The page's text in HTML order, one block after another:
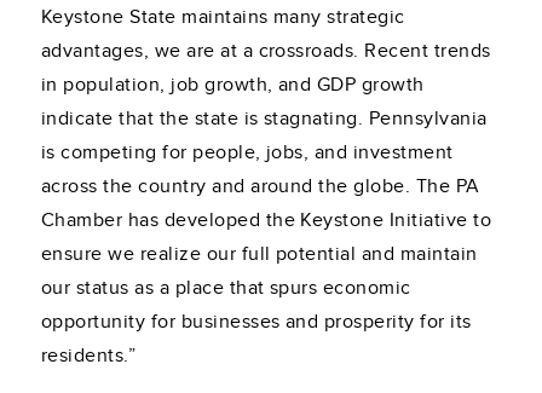
Keystone State maintains many strategic
advantages, we are at a crossroads. Recent trends
in population, job growth, and GDP growth
indicate that the state is stagnating. Pennsylvania
is competing for people, jobs, and investment
across the country and around the globe. The PA
Chamber has developed the Keystone Initiative to
ensure we realize our full potential and maintain
our status as a place that spurs economic
opportunity for businesses and prosperity for its
residents.”